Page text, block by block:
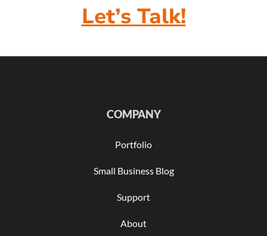
Let’s Talk!
COMPANY
Portfolio
Small Business Blog
Support
About